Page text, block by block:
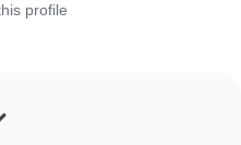
profile